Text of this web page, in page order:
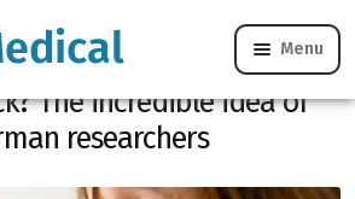
Menu
chewing gum told you
The incredible idea of
researchers